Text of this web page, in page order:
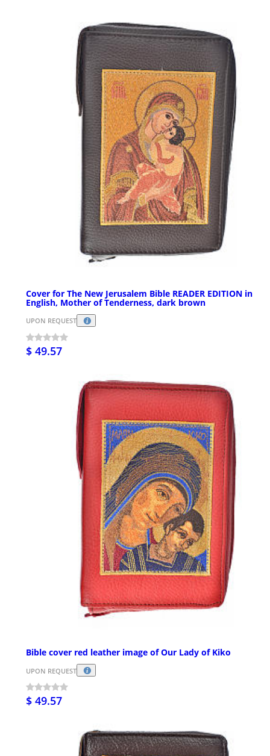
Cover for The New Jerusalem Bible READER EDITION in
English, Mother of Tenderness, dark brown
UPON REQUEST
$ 49.57
Bible cover red leather image of Our Lady of Kiko
UPON REQUEST
$ 49.57